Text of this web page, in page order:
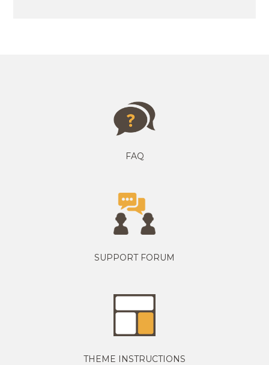
FAQ
SUPPORT FORUM
THEME INSTRUCTIONS